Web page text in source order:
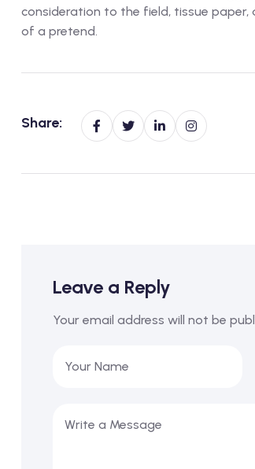
consideration to the field, tissue
of a pretend.
Share:
Leave a Reply
Your email address will not be